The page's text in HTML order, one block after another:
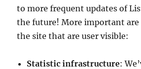
to more frequent updates of
the future! More important are
the site that are user visible:
Statistic infrastructure: